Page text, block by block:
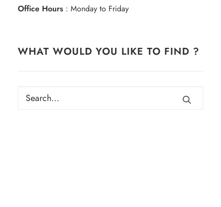
Office Hours : Monday to Friday
WHAT WOULD YOU LIKE TO FIND ?